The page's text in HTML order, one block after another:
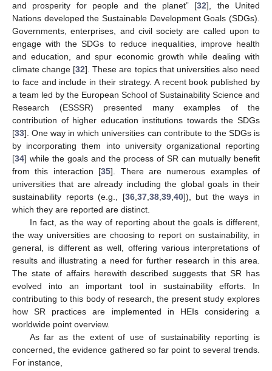
and prosperity for people and the planet” [32], the United
Nations developed the Sustainable Development Goals (SDGs).
Governments, enterprises, and civil society are called upon to
engage with the SDGs to reduce inequalities, improve health
and education, and spur economic growth while dealing with
climate change [32]. These are topics that universities also need
to face and include in their strategy. A recent book published by
a team led by the European School of Sustainability Science and
Research (ESSSR) presented many examples of the
contribution of higher education institutions towards the SDGs
[33]. One way in which universities can contribute to the SDGs is
by incorporating them into university organizational reporting
[34] while the goals and the process of SR can mutually benefit
from this interaction [35]. There are numerous examples of
universities that are already including the global goals in their
sustainability reports (e.g., [36,37,38,39,40]), but the ways in
which they are reported are distinct.
In fact, as the way of reporting about the goals is different,
the way universities are choosing to report on sustainability, in
general, is different as well, offering various interpretations of
results and illustrating a need for further research in this area.
The state of affairs herewith described suggests that SR has
evolved into an important tool in sustainability efforts. In
contributing to this body of research, the present study explores
how SR practices are implemented in HEIs considering a
worldwide point overview.
As far as the extent of use of sustainability reporting is
concerned, the evidence gathered so far point to several trends.
For instance,